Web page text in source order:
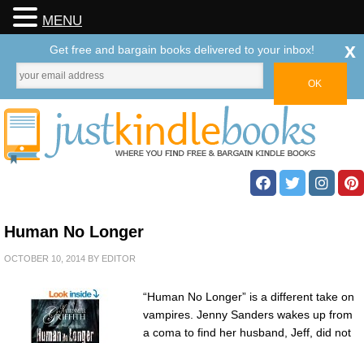
Human No Longer
OCTOBER 10, 2014 BY EDITOR
“Human No Longer” is a different take on
vampires. Jenny Sanders wakes up from
a coma to find her husband, Jeff, did not
MENU
Get free and bargain books delivered to your inbox! x